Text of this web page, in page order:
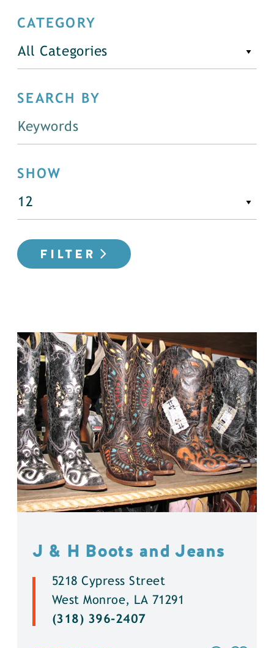
CATEGORY
All Categories
SEARCH BY
SHOW
FILTER
J & H Boots and Jeans
5218 Cypress Street
West Monroe, LA 71291
(318) 396-2407